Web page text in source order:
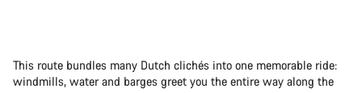
This route bundles many Dutch clichés into one memorable ride:
windmills, water and barges greet you the entire way along the